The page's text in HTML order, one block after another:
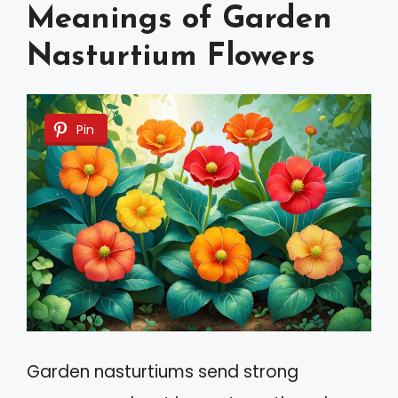
Meanings of Garden
Nasturtium Flowers
Pin
Garden nasturtiums send strong